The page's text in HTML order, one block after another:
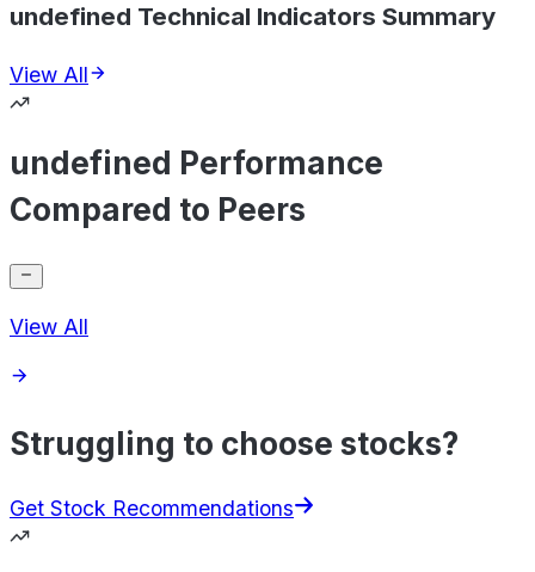
undefined Technical Indicators Summary
View All
undefined Performance
Compared to Peers
View All
Struggling to choose stocks?
Get Stock Recommendations